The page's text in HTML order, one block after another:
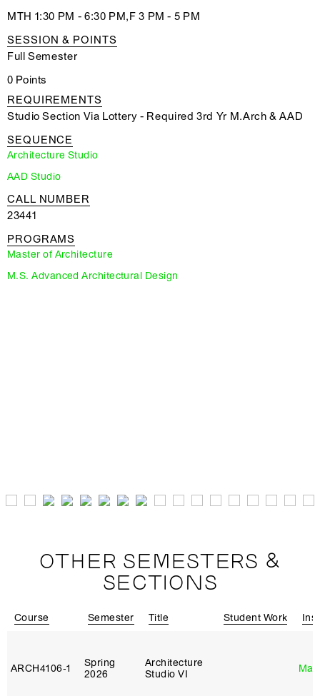
MTH 1:30 PM - 6:30 PM,F 3 PM - 5 PM
SESSION & POINTS
Full Semester
0 Points
REQUIREMENTS
Studio Section Via Lottery - Required 3rd Yr M.Arch & AAD
SEQUENCE
Architecture Studio
AAD Studio
CALL NUMBER
23441
PROGRAMS
Master of Architecture
M.S. Advanced Architectural Design
OTHER SEMESTERS &
SECTIONS
Course Semester Title Student Work
ARCH4106‑1
Spring
2026
Architecture
Studio VI